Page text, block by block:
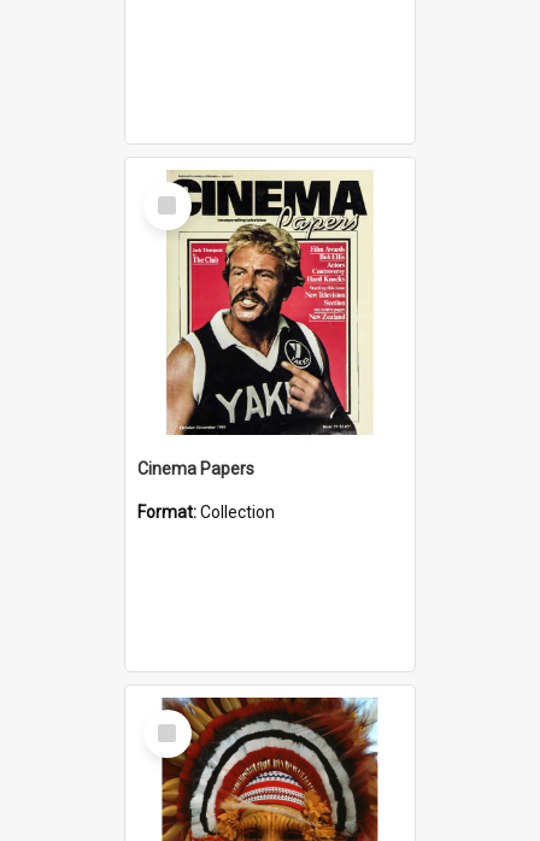
Select
Item
Cinema Papers
Format:Collection
Select
Item